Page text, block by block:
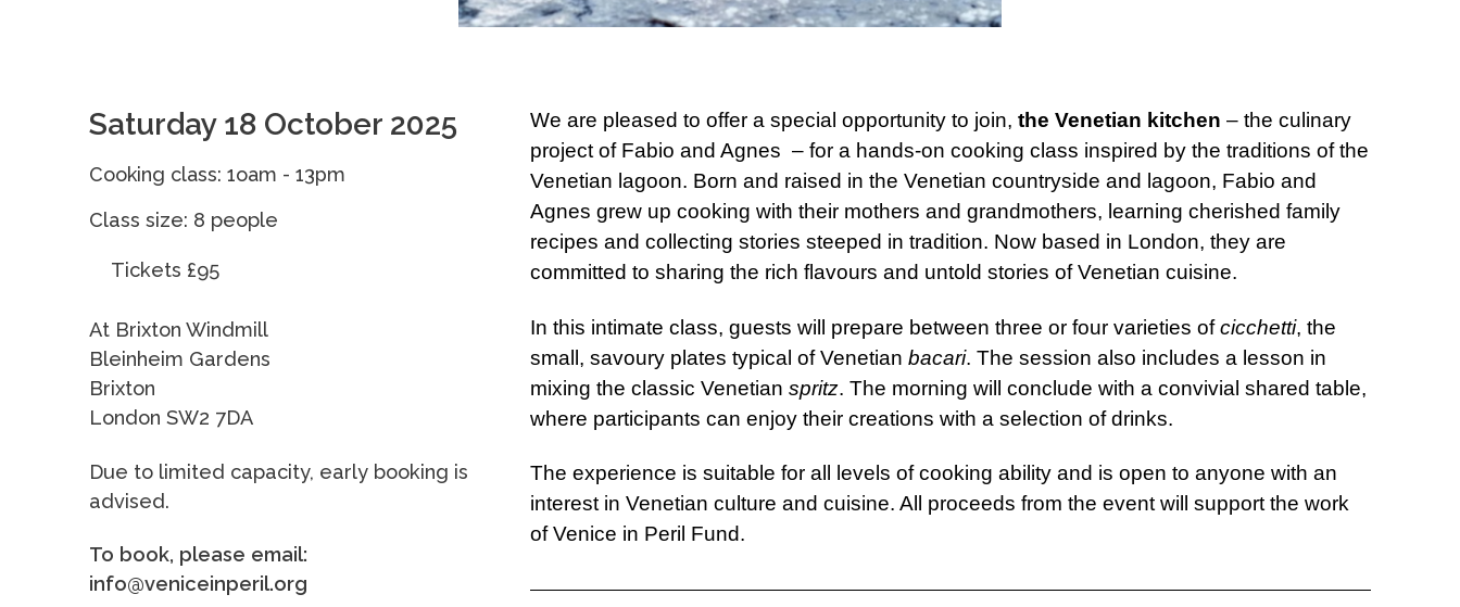
Saturday 18 October 2025
Cooking class: 1oam - 13pm
Class size: 8 people
Tickets £95
At Brixton Windmill
Bleinheim Gardens
Brixton
London SW2 7DA
Due to limited capacity, early booking is
advised.
To book, please email:
info@veniceinperil.org
We are pleased to offer a special opportunity to join, the Venetian kitchen – the culinary
project of Fabio and Agnes – for a hands-on cooking class inspired by the traditions of the
Venetian lagoon. Born and raised in the Venetian countryside and lagoon, Fabio and
Agnes grew up cooking with their mothers and grandmothers, learning cherished family
recipes and collecting stories steeped in tradition. Now based in London, they are
committed to sharing the rich flavours and untold stories of Venetian cuisine.
In this intimate class, guests will prepare between three or four varieties ofcicchetti, the
small, savoury plates typical of Venetian bacari. The session also includes a lesson in
mixing the classic Venetian spritz. The morning will conclude with a convivial shared table,
where participants can enjoy their creations with a selection of drinks.
The experience is suitable for all levels of cooking ability and is open to anyone with an
interest in Venetian culture and cuisine. All proceeds from the event will support the work
of Venice in Peril Fund.